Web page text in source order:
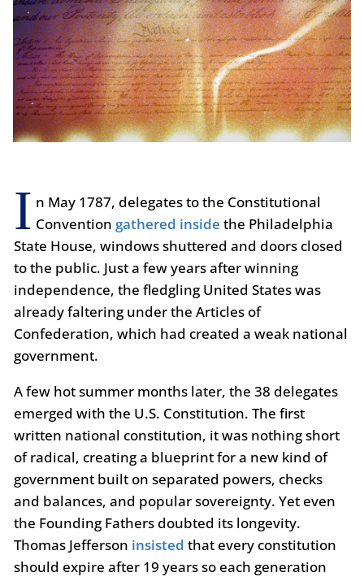
I n May 1787, delegates to the Constitutional
Convention gathered inside the Philadelphia
State House, windows shuttered and doors closed
to the public. Just a few years after winning
independence, the fledgling United States was
already faltering under the Articles of
Confederation, which had created a weak national
government.
A few hot summer months later, the 38 delegates
emerged with the U.S. Constitution. The first
written national constitution, it was nothing short
of radical, creating a blueprint for a new kind of
government built on separated powers, checks
and balances, and popular sovereignty. Yet even
the Founding Fathers doubted its longevity.
Thomas Jefferson insisted that every constitution
should expire after 19 years so each generation